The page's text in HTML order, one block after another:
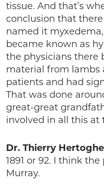
tissue. And that’s
conclusion that
named it
became known as
the physicians there
material from lambs
patients and had
That was done
great-great
involved in all this at
Dr. Thierry
1891 or 92. I think
Murray.